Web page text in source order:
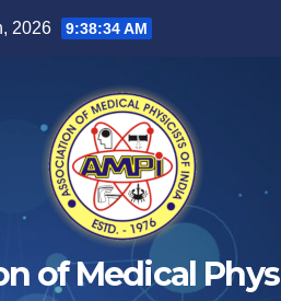
2026 9:38:34 AM
of Medical